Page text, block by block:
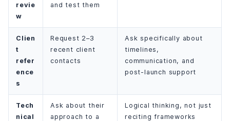
revie
w
and test them
Clien
t
refer
ence
s
Request 2–3
recent client
contacts
Ask specifically about
timelines,
communication, and
post-launch support
Tech
nical
Ask about their
approach to a
Logical thinking, not just
reciting frameworks